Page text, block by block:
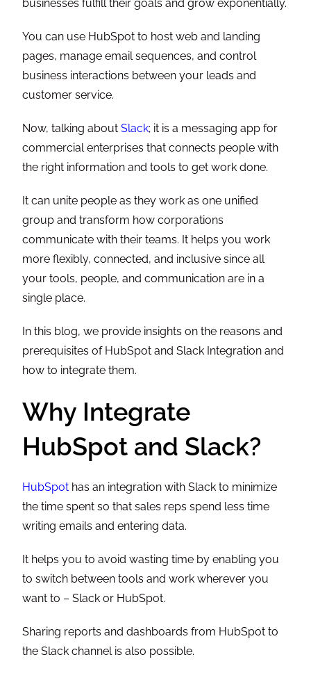
businesses fulfill their goals and grow exponentially.
You can use HubSpot to host web and landing
pages, manage email sequences, and control
business interactions between your leads and
customer service.
Now, talking aboutSlack; it is a messaging app for
commercial enterprises that connects people with
the right information and tools to get work done.
It can unite people as they work as one unified
group and transform how corporations
communicate with their teams. It helps you work
more flexibly, connected, and inclusive since all
your tools, people, and communication are in a
single place.
In this blog, we provide insights on the reasons and
prerequisites of HubSpot and Slack Integration and
how to integrate them.
Why Integrate
HubSpot and Slack?
HubSpot has an integration with Slack to minimize
the time spent so that sales reps spend less time
writing emails and entering data.
It helps you to avoid wasting time by enabling you
to switch between tools and work wherever you
want to – Slack or HubSpot.
Sharing reports and dashboards from HubSpot to
the Slack channel is also possible.